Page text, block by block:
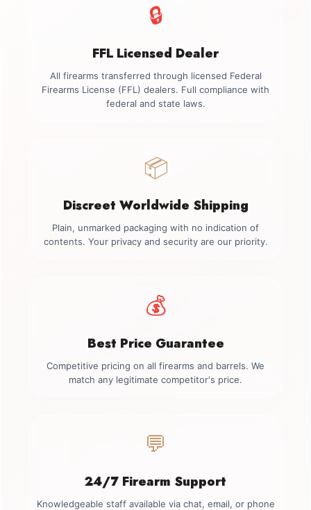
🔒
FFL Licensed Dealer
All firearms transferred through licensed Federal
Firearms License (FFL) dealers. Full compliance with
federal and state laws.
📦
Discreet Worldwide Shipping
Plain, unmarked packaging with no indication of
contents. Your privacy and security are our priority.
💰
Best Price Guarantee
Competitive pricing on all firearms and barrels. We
match any legitimate competitor's price.
💬
24/7 Firearm Support
Knowledgeable staff available via chat, email, or phone